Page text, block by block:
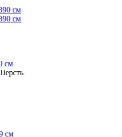
см